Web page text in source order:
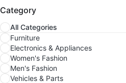
Category
All Categories
Furniture
Electronics & Appliances
Women's Fashion
Men's Fashion
Vehicles & Parts